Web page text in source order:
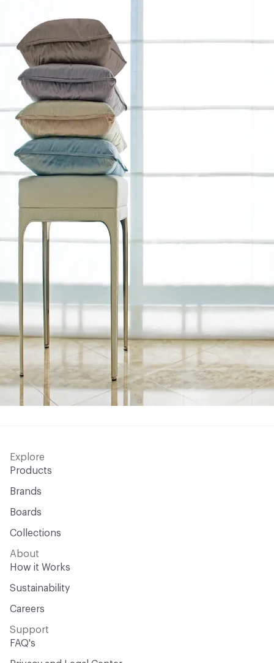
Explore
Products
Brands
Boards
Collections
About
How it Works
Sustainability
Careers
Support
FAQ's